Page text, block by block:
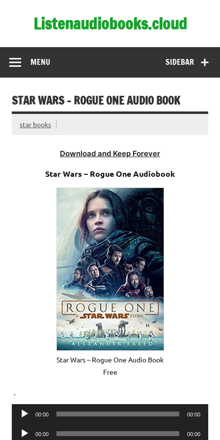
Listenaudiobooks.cloud
SIDEBAR
MENU
STAR WARS – ROGUE ONE AUDIO BOOK
star books
Download and Keep Forever
Star Wars – Rogue One Audiobook
Star Wars – Rogue One Audio Book
Free
.
Audio
Player
00:00 00:00
Audio
00:00 00:00